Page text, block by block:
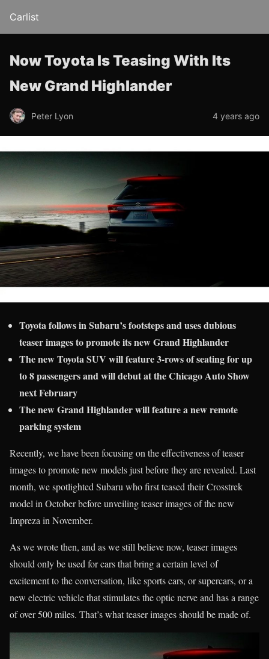
Carlist
Now Toyota Is Teasing With Its
New Grand Highlander
Peter Lyon 4 years ago
Toyota follows in Subaru’s footsteps and uses dubious
teaser images to promote its new Grand Highlander
The new Toyota SUV will feature 3-rows of seating for up
to 8 passengersand will debut at the Chicago Auto Show
next February
The new Grand Highlander will feature a new remote
parking system
Recently, we have been focusing on the effectiveness of teaser
images to promote new models just before they are revealed. Last
month, we spotlighted Subaru who first teased their Crosstrek
model in October before unveiling teaser images of the new
Impreza in November.
As we wrote then, and as we still believe now, teaser images
should only be used for cars that bring a certain level of
excitement to the conversation, like sports cars, or supercars, or a
new electric vehicle that stimulates the optic nerve and has a range
of over 500 miles. That’s what teaser images should be made of.